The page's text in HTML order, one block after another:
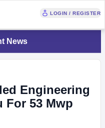
LOGIN / REGISTER
News
Engineering
For 53 Mwp